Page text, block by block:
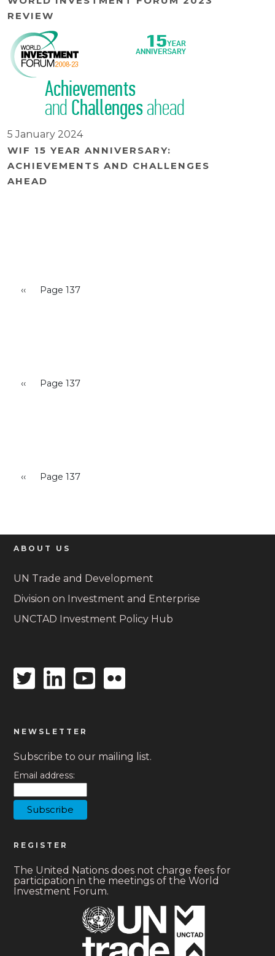
REVIEW
5 January 2024
WIF 15 YEAR ANNIVERSARY:
ACHIEVEMENTS AND CHALLENGES
AHEAD
Pagination
Previous page
‹‹ Page 137
Pagination
Previous page
‹‹ Page 137
Pagination
Previous page
‹‹ Page 137
ABOUT US
UN Trade and Development
Division on Investment and Enterprise
UNCTAD Investment Policy Hub
TwitterLinkedin
icon
Youtube
icon
Flickr
NEWSLETTER
Subscribe to our mailing list.
Email address:
REGISTER
The United Nations does not charge fees for
participation in the meetings of the World
Investment Forum.